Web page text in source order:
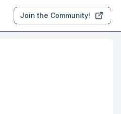
Join the Community!